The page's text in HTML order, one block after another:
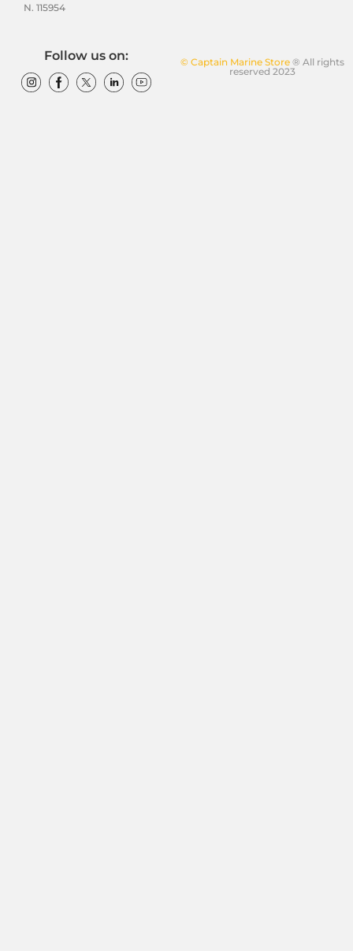
N. 115954
© Captain Marine Store® All rights
reserved 2023
Follow us on: